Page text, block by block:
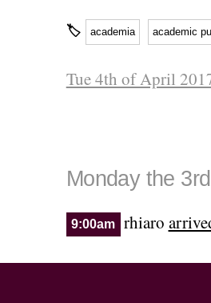
🏷 academia academic
Tue 4th of April
Monday the
9:00am rhiaro